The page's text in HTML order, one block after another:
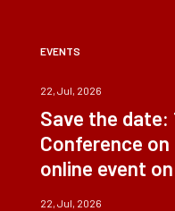
EVENTS
22, Jul, 2026
Save the
Conference on
online event
22, Jul, 2026